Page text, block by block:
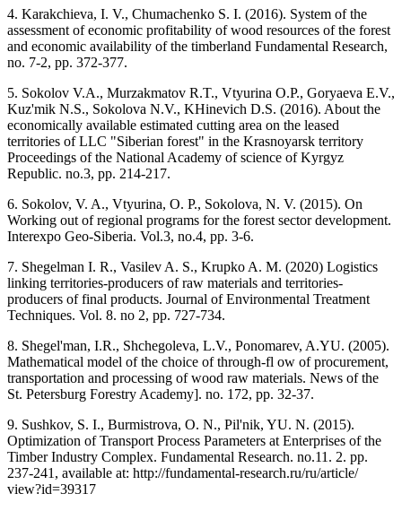
4. Karakchieva, I. V., Chumachenko S. I. (2016). System of the
assessment of economic profitability of wood resources of the forest
and economic availability of the timberland Fundamental Research,
no. 7-2, pp. 372-377.
5. Sokolov V.А., Murzakmatov R.T., Vtyurina O.P., Goryaeva E.V.,
Kuz'mik N.S., Sokolova N.V., KHinevich D.S. (2016). About the
economically available estimated cutting area on the leased
territories of LLC "Siberian forest" in the Krasnoyarsk territory
Proceedings of the National Academy of science of Kyrgyz
Republic. no.3, pp. 214-217.
6. Sokolov, V. A., Vtyurina, O. P., Sokolova, N. V. (2015). On
Working out of regional programs for the forest sector development.
Interexpo Geo-Siberia. Vol.3, no.4, pp. 3-6.
7. Shegelman I. R., Vasilev A. S., Krupko A. M. (2020) Logistics
linking territories-producers of raw materials and territories-
producers of final products. Journal of Environmental Treatment
Techniques. Vol. 8. no 2, pp. 727-734.
8. Shegel'man, I.R., Shchegoleva, L.V., Ponomarev, A.YU. (2005).
Mathematical model of the choice of through-fl ow of procurement,
transportation and processing of wood raw materials. News of the
St. Petersburg Forestry Academy]. no. 172, pp. 32-37.
9. Sushkov, S. I., Burmistrova, O. N., Pil'nik, YU. N. (2015).
Optimization of Transport Process Parameters at Enterprises of the
Timber Industry Complex. Fundamental Research. no.11. 2. pp.
237-241, available at: http://fundamental-research.ru/ru/article/
view?id=39317